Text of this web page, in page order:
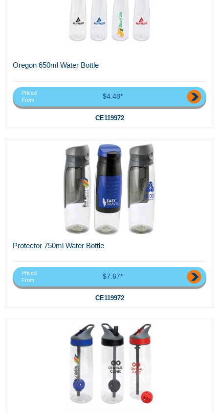
Oregon 650ml Water Bottle
Priced
From
$4.48*
CE119972
Protector 750ml Water Bottle
Priced
From
$7.67*
CE119972